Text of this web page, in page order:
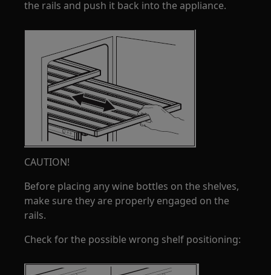
the rails and push it back into the appliance.
CAUTION!
Before placing any wine bottles on the shelves,
make sure they are properly engaged on the
rails.
Check for the possible wrong shelf positioning: